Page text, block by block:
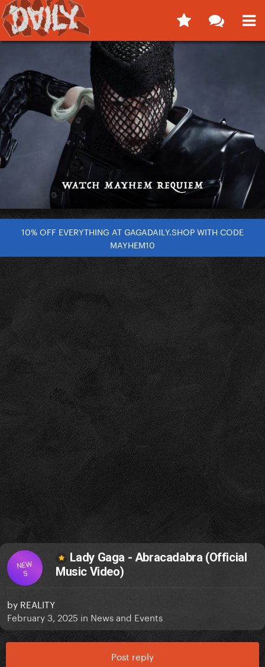
10% OFF EVERYTHING AT GAGADAILY.SHOP WITH CODE
MAYHEM10
NEW
S
Lady Gaga - Abracadabra (Official
Music Video)
by REALITY
February 3, 2025 in News and Events
Post reply